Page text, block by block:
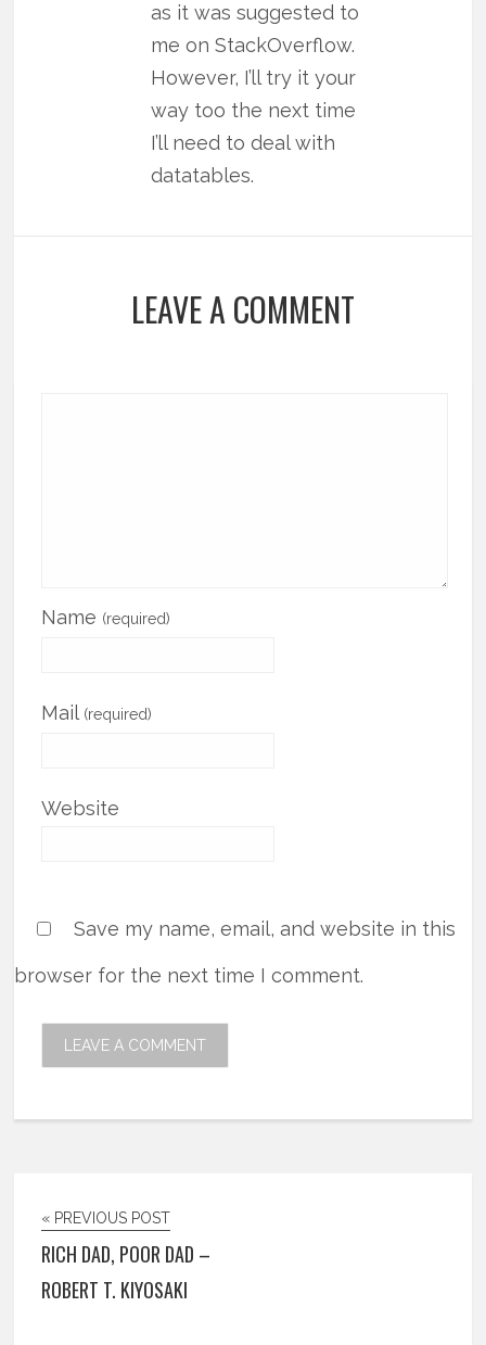
as it was suggested to
me on StackOverflow.
However, I’ll try it your
way too the next time
I’ll need to deal with
datatables.
LEAVE A COMMENT
Name (required)
Mail (required)
Website
Save my name, email, and website in this
browser for the next time I comment.
« PREVIOUS POST
RICH DAD, POOR DAD –
ROBERT T. KIYOSAKI